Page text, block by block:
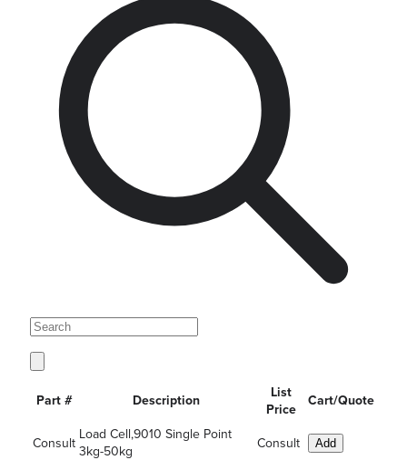
Part # Description
List
Price
Cart/Quote
Consult
Load Cell,9010 Single Point
3kg-50kg
Consult Add